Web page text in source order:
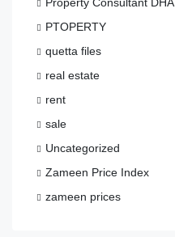
PTOPERTY
quetta files
real estate
rent
sale
Uncategorized
Zameen Price Index
zameen prices